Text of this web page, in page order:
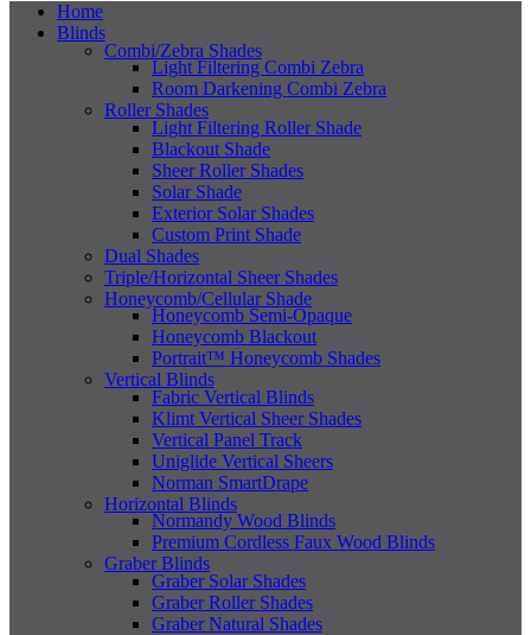
Home
Blinds
Combi/Zebra Shades
Light Filtering Combi Zebra
Room Darkening Combi Zebra
Roller Shades
Light Filtering Roller Shade
Blackout Shade
Sheer Roller Shades
Solar Shade
Exterior Solar Shades
Custom Print Shade
Dual Shades
Triple/Horizontal Sheer Shades
Honeycomb/Cellular Shade
Honeycomb Semi-Opaque
Honeycomb Blackout
Portrait™ Honeycomb Shades
Vertical Blinds
Fabric Vertical Blinds
Klimt Vertical Sheer Shades
Vertical Panel Track
Uniglide Vertical Sheers
Norman SmartDrape
Horizontal Blinds
Normandy Wood Blinds
Premium Cordless Faux Wood Blinds
Graber Blinds
Graber Solar Shades
Graber Roller Shades
Graber Natural Shades